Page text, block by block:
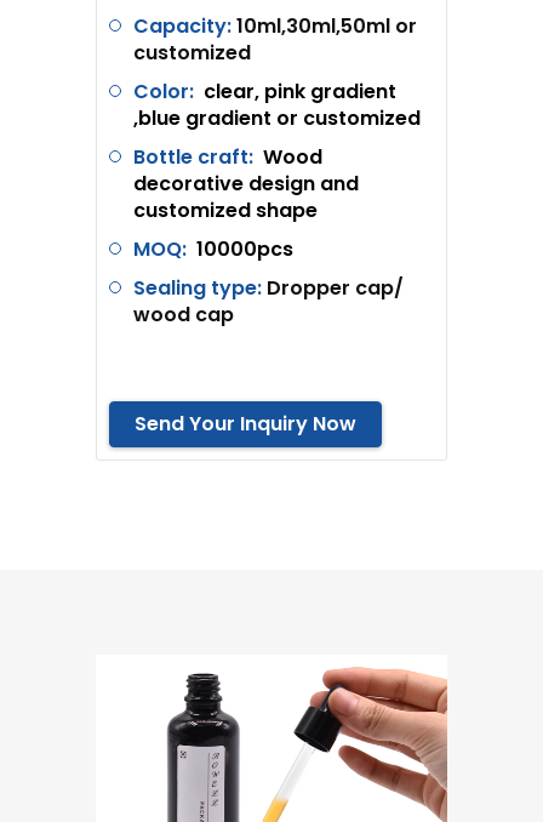
Capacity:10ml,30ml,50ml or
customized
Color: clear, pink gradient
,blue gradient or customized
Bottle craft: Wood
decorative design and
customized shape
MOQ: 10000pcs
Sealing type: Dropper cap/
wood cap
Send Your Inquiry Now